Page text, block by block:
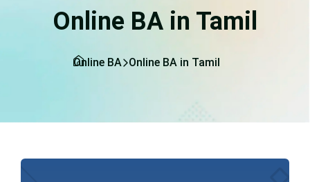
Online BA in Tamil
Online BA Online BA in Tamil